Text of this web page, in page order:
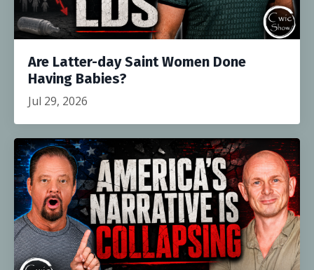
Are Latter-day Saint Women Done
Having Babies?
Jul 29, 2026